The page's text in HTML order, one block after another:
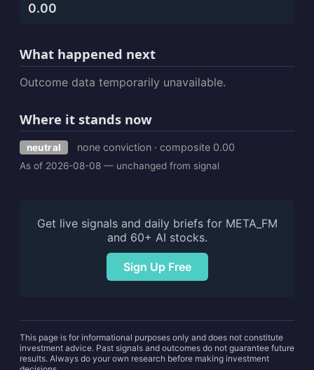
0.00
What happened next
Outcome data temporarily unavailable.
Where it stands now
neutral none conviction · composite 0.00
As of 2026-08-08 — unchanged from signal
Get live signals and daily briefs for META_FM
and 60+ AI stocks.
Sign Up Free
This page is for informational purposes only and does not constitute
investment advice. Past signals and outcomes do not guarantee future
results. Always do your own research before making investment